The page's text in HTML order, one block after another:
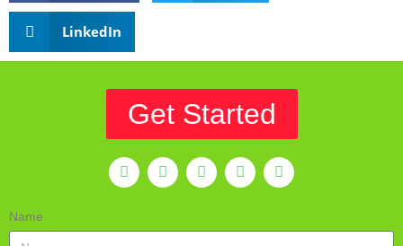
LinkedIn
Get Started
Name